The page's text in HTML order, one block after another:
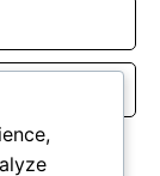
for the